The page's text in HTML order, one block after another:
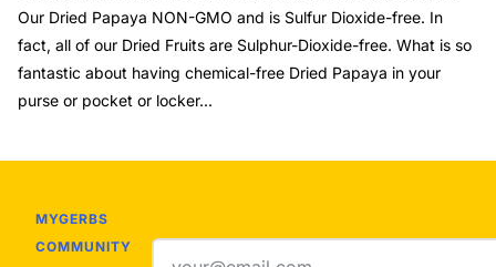
Our Dried Papaya NON-GMO and is Sulfur Dioxide-free. In
fact, all of our Dried Fruits are Sulphur-Dioxide-free. What is so
fantastic about having chemical-free Dried Papaya in your
purse or pocket or locker...
MYGERBS
COMMUNITY